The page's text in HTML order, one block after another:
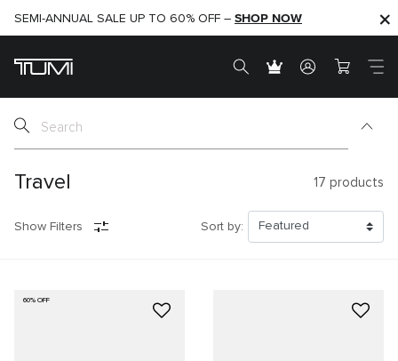
SHOP NOW
SEMI-ANNUAL SALE UP TO 60% OFF – SHOP NOW
Travel 17 products
Show Filters Sort by:
60% OFF